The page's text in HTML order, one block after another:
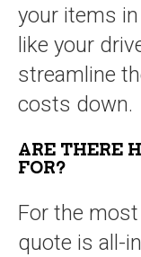
your items
like your
streamline
costs down.
ARE THERE
FOR?
For the
quote is all-